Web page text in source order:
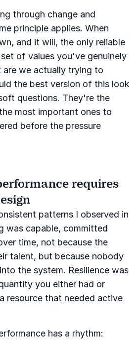
through change and
principle applies. When
and it will, the only reliable
of values you've genuinely
are we actually trying to
the best version of this look
questions. They're the
most important ones to
before the pressure
requires
patterns I observed in
was capable, committed
time, not because the
talent, but because nobody
the system. Resilience was
you either had or
resource that needed active
has a rhythm: